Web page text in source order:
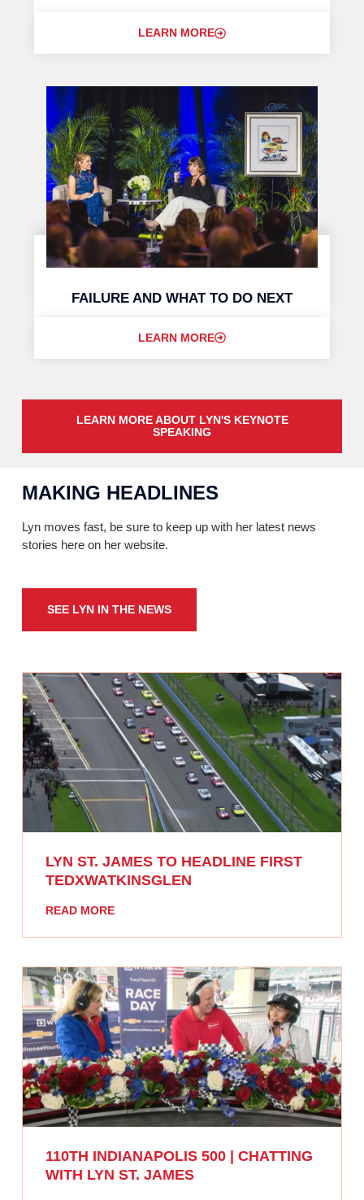
LEARN MORE
FAILURE AND WHAT TO DO NEXT
LEARN MORE
LEARN MORE ABOUT LYN'S KEYNOTE
SPEAKING
LYN ST. JAMES TO HEADLINE FIRST
TEDXWATKINSGLEN
READ MORE
110TH INDIANAPOLIS 500 | CHATTING
WITH LYN ST. JAMES
MAKING HEADLINES
Lyn moves fast, be sure to keep up with her latest news
stories here on her website.
SEE LYN IN THE NEWS